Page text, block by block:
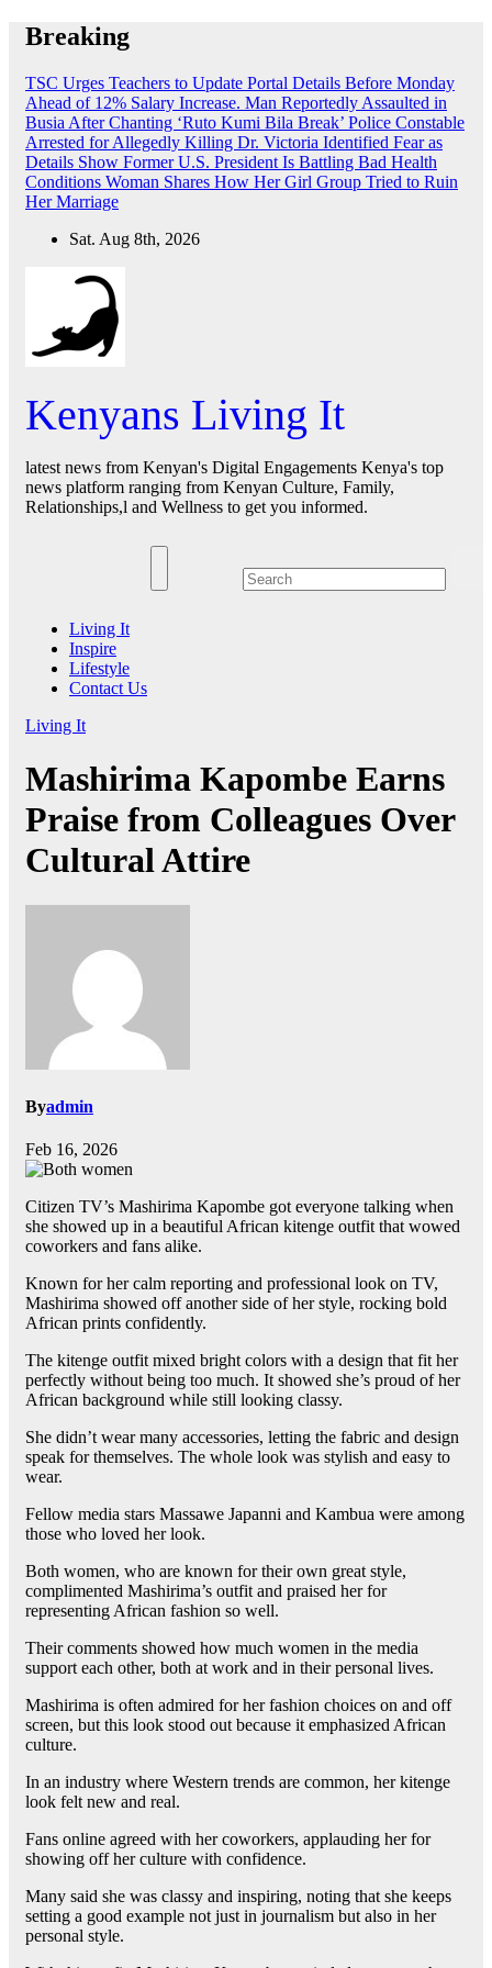
Skip
Breaking
TSC Urges Teachers to Update Portal Details Before Monday
Ahead of 12% Salary Increase. Man Reportedly Assaulted in
Busia After Chanting ‘Ruto Kumi Bila Break’ Police Constable
Arrested for Allegedly Killing Dr. Victoria Identified Fear as
Details Show Former U.S. President Is Battling Bad Health
Conditions Woman Shares How Her Girl Group Tried to Ruin
Her Marriage
Sat. Aug 8th, 2026
Kenyans Living It
latest news from Kenyan's Digital Engagements Kenya's top
news platform ranging from Kenyan Culture, Family,
Relationships,l and Wellness to get you informed.
Living It
Inspire
Lifestyle
Contact Us
Living It
Mashirima Kapombe Earns
Praise from Colleagues Over
Cultural Attire
Byadmin
Feb 16, 2026
Citizen TV’s Mashirima Kapombe got everyone talking when
she showed up in a beautiful African kitenge outfit that wowed
coworkers and fans alike.
Known for her calm reporting and professional look on TV,
Mashirima showed off another side of her style, rocking bold
African prints confidently.
The kitenge outfit mixed bright colors with a design that fit her
perfectly without being too much. It showed she’s proud of her
African background while still looking classy.
She didn’t wear many accessories, letting the fabric and design
speak for themselves. The whole look was stylish and easy to
wear.
Fellow media stars Massawe Japanni and Kambua were among
those who loved her look.
Both women, who are known for their own great style,
complimented Mashirima’s outfit and praised her for
representing African fashion so well.
Their comments showed how much women in the media
support each other, both at work and in their personal lives.
Mashirima is often admired for her fashion choices on and off
screen, but this look stood out because it emphasized African
culture.
In an industry where Western trends are common, her kitenge
look felt new and real.
Fans online agreed with her coworkers, applauding her for
showing off her culture with confidence.
Many said she was classy and inspiring, noting that she keeps
setting a good example not just in journalism but also in her
personal style.